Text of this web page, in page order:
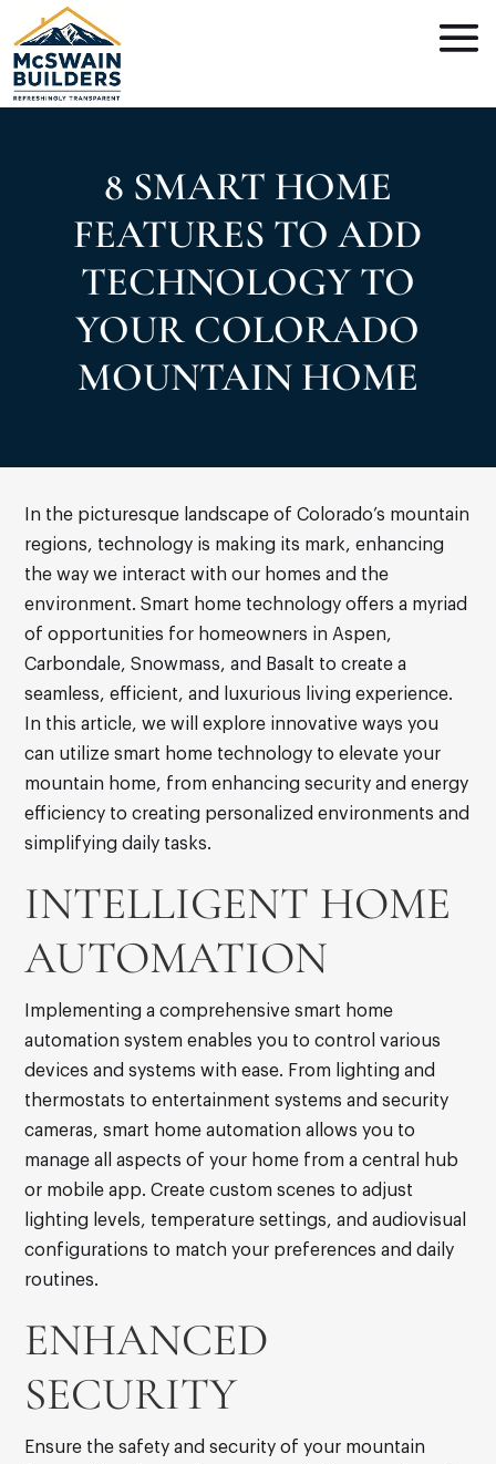
8 SMART HOME
FEATURES TO ADD
TECHNOLOGY TO
YOUR COLORADO
MOUNTAIN HOME
In the picturesque landscape of Colorado’s mountain
regions, technology is making its mark, enhancing
the way we interact with our homes and the
environment. Smart home technology offers a myriad
of opportunities for homeowners in Aspen,
Carbondale, Snowmass, and Basalt to create a
seamless, efficient, and luxurious living experience.
In this article, we will explore innovative ways you
can utilize smart home technology to elevate your
mountain home, from enhancing security and energy
efficiency to creating personalized environments and
simplifying daily tasks.
INTELLIGENT HOME
AUTOMATION
Implementing a comprehensive smart home
automation system enables you to control various
devices and systems with ease. From lighting and
thermostats to entertainment systems and security
cameras, smart home automation allows you to
manage all aspects of your home from a central hub
or mobile app. Create custom scenes to adjust
lighting levels, temperature settings, and audiovisual
configurations to match your preferences and daily
routines.
ENHANCED
SECURITY
Ensure the safety and security of your mountain